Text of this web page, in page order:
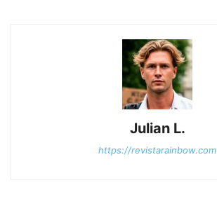
Julian L.
https://revistarainbow.com